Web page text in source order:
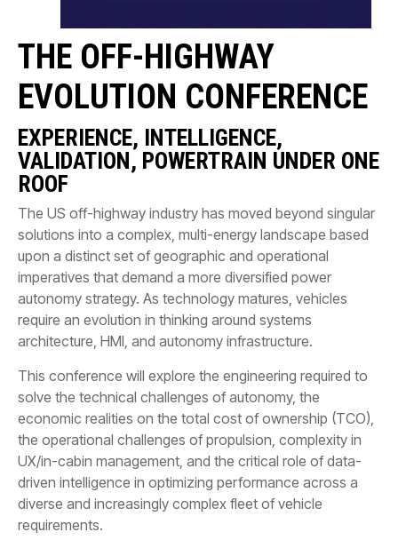
REQUEST A QUOTE
THE OFF-HIGHWAY
EVOLUTION CONFERENCE
EXPERIENCE, INTELLIGENCE,
VALIDATION, POWERTRAIN UNDER ONE
ROOF
The US off-highway industry has moved beyond singular
solutions into a complex, multi-energy landscape based
upon a distinct set of geographic and operational
imperatives that demand a more diversified power
autonomy strategy. As technology matures, vehicles
require an evolution in thinking around systems
architecture, HMI, and autonomy infrastructure.
This conference will explore the engineering required to
solve the technical challenges of autonomy, the
economic realities on the total cost of ownership (TCO),
the operational challenges of propulsion, complexity in
UX/in-cabin management, and the critical role of data-
driven intelligence in optimizing performance across a
diverse and increasingly complex fleet of vehicle
requirements.